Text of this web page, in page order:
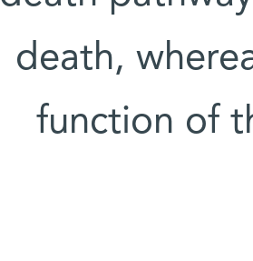
death,
function of